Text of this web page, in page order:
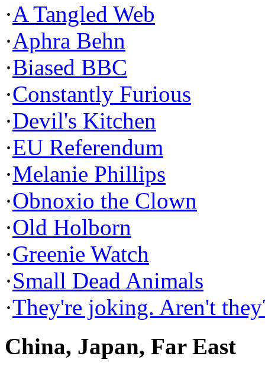
·A Tangled Web
·Aphra Behn
·Biased BBC
·Constantly Furious
·Devil's Kitchen
·EU Referendum
·Melanie Phillips
·Obnoxio the Clown
·Old Holborn
·Greenie Watch
·Small Dead Animals
·They're joking. Aren't
China, Japan, Far East